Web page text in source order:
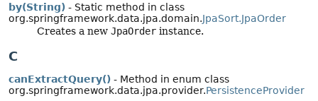
by(String) - Static method in class
org.springframework.data.jpa.domain.JpaSort.JpaOrder
Creates a new JpaOrder instance.
C
canExtractQuery() - Method in enum class
org.springframework.data.jpa.provider.PersistenceProvider